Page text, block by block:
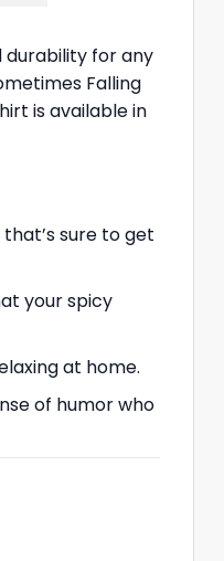
durability for any
Falling
is available in
sure to get
your spicy
at home.
of humor who